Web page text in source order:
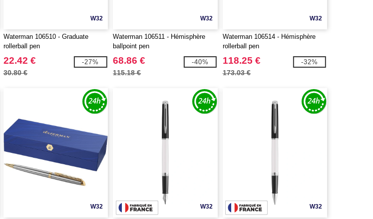
W32
Waterman 106510 - Graduate
rollerball pen
22.42 €
30.80 €
-27%
W32
Waterman 106511 - Hémisphère
ballpoint pen
68.86 €
115.18 €
-40%
W32
Waterman 106514 - Hémisphère
rollerball pen
118.25 €
173.03 €
-32%
W32 W32 W32